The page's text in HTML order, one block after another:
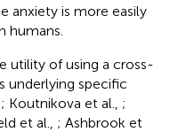
anxiety is more easily
humans.
utility of using a cross-
underlying specific
; Koutnikova et al., ;
et al., ; Ashbrook et